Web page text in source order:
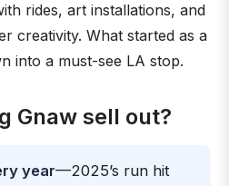
rides, art installations, and
creativity. What started as a
into a must-see LA stop.
Gnaw sell out?
year—2025’s run hit